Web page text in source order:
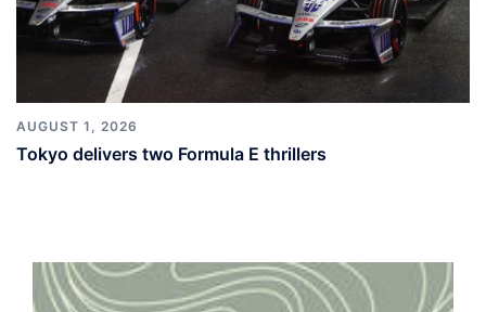
AUGUST 1, 2026
Tokyo delivers two Formula E thrillers